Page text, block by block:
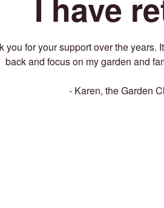
you for your support over the years.
back and focus on my garden and
- Karen, the Garden